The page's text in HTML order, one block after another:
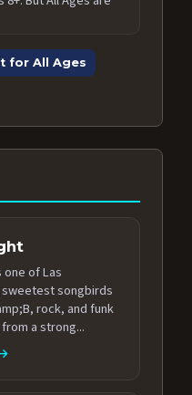
for All Ages
one of Las
sweetest songbirds
rock, and funk
a strong...